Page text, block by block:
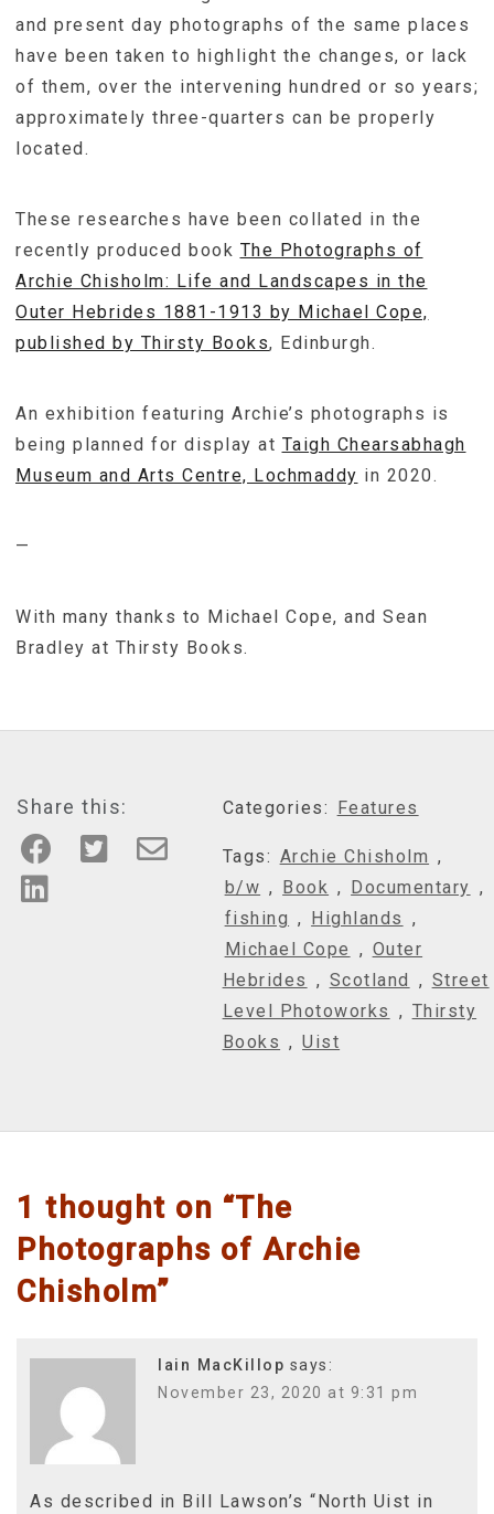
and present day photographs of the same places
have been taken to highlight the changes, or lack
of them, over the intervening hundred or so years;
approximately three-quarters can be properly
located.
These researches have been collated in the
recently produced book The Photographs of
Archie Chisholm: Life and Landscapes in the
Outer Hebrides 1881-1913 by Michael Cope,
published by Thirsty Books, Edinburgh.
An exhibition featuring Archie’s photographs is
being planned for display at Taigh Chearsabhagh
Museum and Arts Centre, Lochmaddy in 2020.
—
With many thanks to Michael Cope, and Sean
Bradley at Thirsty Books.
Share this: Categories: Features
Tags: Archie Chisholm ,
b/w , Book , Documentary ,
fishing , Highlands ,
Michael Cope , Outer
Hebrides , Scotland , Street
Level Photoworks , Thirsty
Books , Uist
1 thought on “The
Photographs of Archie
Chisholm”
Iain MacKillop says:
November 23, 2020 at 9:31 pm
As described in Bill Lawson’s “North Uist in